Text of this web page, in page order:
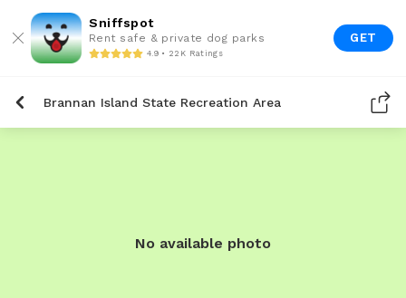
Sniffspot
Rent safe & private dog parks
4.9 • 22K Ratings
GET
Brannan Island State Recreation Area
No available photo